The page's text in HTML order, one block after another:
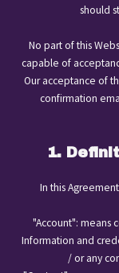
should
No part of this
capable of
Our acceptance of
confirmation
1.
In this
"Account": means
Information and
/ or any